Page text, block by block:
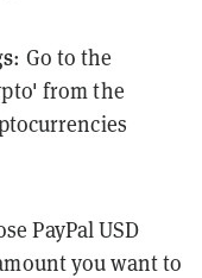
: Go to the
from the
PayPal USD
you want to